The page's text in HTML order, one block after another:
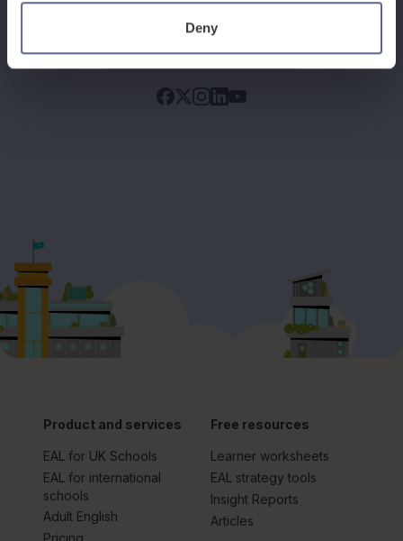
Deny
See how it works
Book a discovery meeting
Product and services
EAL for UK Schools
EAL for international
schools
Adult English
Free resources
Learner worksheets
EAL strategy tools
Insight Reports
Articles